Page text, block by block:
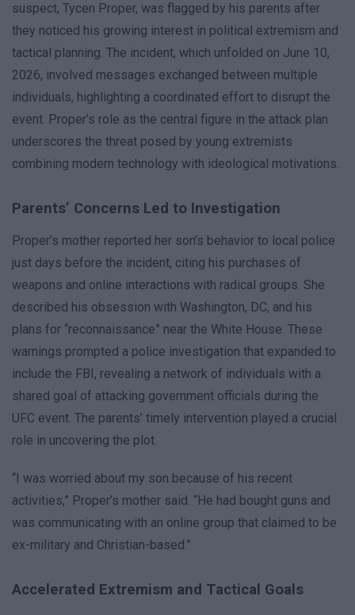
suspect, Tycen Proper, was flagged by his parents after
they noticed his growing interest in political extremism and
tactical planning. The incident, which unfolded on June 10,
2026, involved messages exchanged between multiple
individuals, highlighting a coordinated effort to disrupt the
event. Proper’s role as the central figure in the attack plan
underscores the threat posed by young extremists
combining modern technology with ideological motivations.
Parents’ Concerns Led to Investigation
Proper’s mother reported her son’s behavior to local police
just days before the incident, citing his purchases of
weapons and online interactions with radical groups. She
described his obsession with Washington, DC, and his
plans for “reconnaissance” near the White House. These
warnings prompted a police investigation that expanded to
include the FBI, revealing a network of individuals with a
shared goal of attacking government officials during the
UFC event. The parents’ timely intervention played a crucial
role in uncovering the plot.
“I was worried about my son because of his recent
activities,” Proper’s mother said. “He had bought guns and
was communicating with an online group that claimed to be
ex-military and Christian-based.”
Accelerated Extremism and Tactical Goals